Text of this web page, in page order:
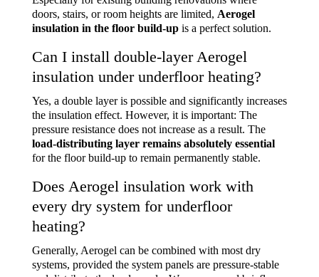
doors, stairs, or room heights are limited, Aerogel
insulation in the floor build-upis a perfect solution.
Can I install double-layer Aerogel
insulation under underfloor heating?
Yes, a double layer is possible and significantly increases
the insulation effect. However, it is important: The
pressure resistance does not increase as a result. The
load-distributing layer remains absolutely essential
for the floor build-up to remain permanently stable.
Does Aerogel insulation work with
every dry system for underfloor
heating?
Generally, Aerogel can be combined with most dry
systems, provided the system panels are pressure-stable